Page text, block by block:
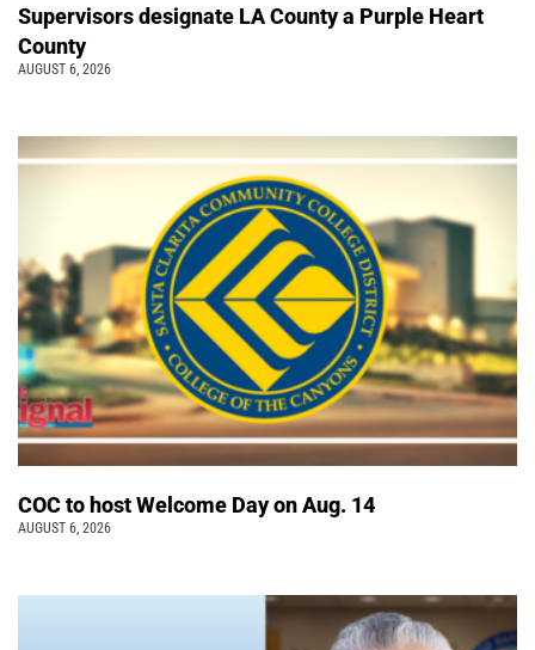
Supervisors designate LA County a Purple Heart
County
AUGUST 6, 2026
COC to host Welcome Day on Aug. 14
AUGUST 6, 2026